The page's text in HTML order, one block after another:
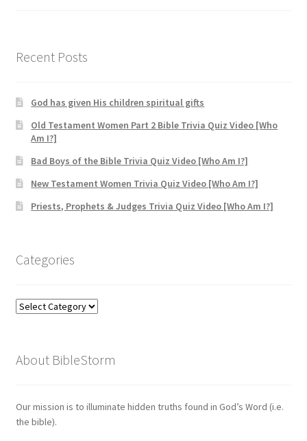
Recent Posts
God has given His children spiritual gifts
Old Testament Women Part 2 Bible Trivia Quiz Video [Who
Am I?]
Bad Boys of the Bible Trivia Quiz Video [Who Am I?]
New Testament Women Trivia Quiz Video [Who Am I?]
Priests, Prophets & Judges Trivia Quiz Video [Who Am I?]
Categories
Categories
About BibleStorm
Our mission is to illuminate hidden truths found in God’s Word (i.e.
the bible).